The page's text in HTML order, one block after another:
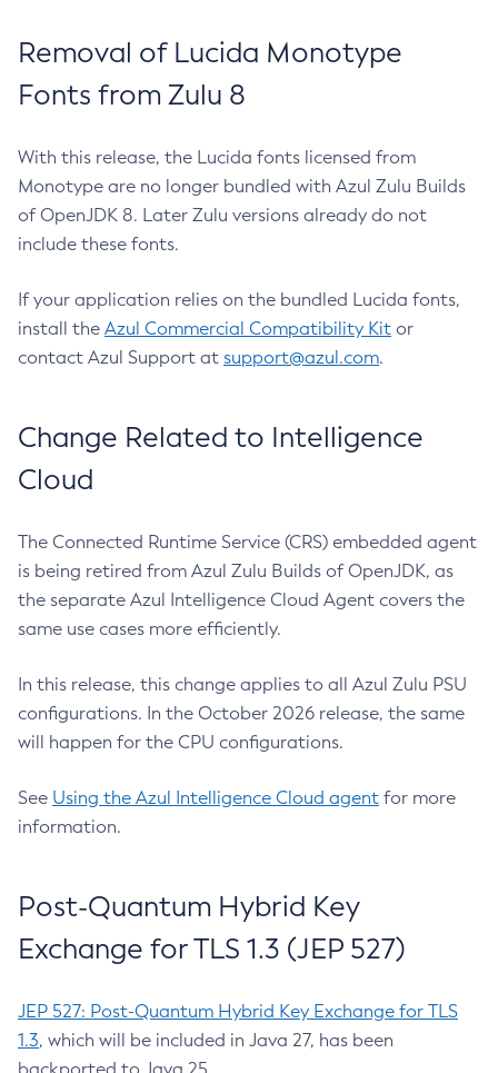
Removal of Lucida Monotype
Fonts from Zulu 8
With this release, the Lucida fonts licensed from
Monotype are no longer bundled with Azul Zulu Builds
of OpenJDK 8. Later Zulu versions already do not
include these fonts.
If your application relies on the bundled Lucida fonts,
install the Azul Commercial Compatibility Kit or
contact Azul Support at support@azul.com.
Change Related to Intelligence
Cloud
The Connected Runtime Service (CRS) embedded agent
is being retired from Azul Zulu Builds of OpenJDK, as
the separate Azul Intelligence Cloud Agent covers the
same use cases more efficiently.
In this release, this change applies to all Azul Zulu PSU
configurations. In the October 2026 release, the same
will happen for the CPU configurations.
See Using the Azul Intelligence Cloud agent for more
information.
Post-Quantum Hybrid Key
Exchange for TLS 1.3 (JEP 527)
JEP 527: Post-Quantum Hybrid Key Exchange for TLS
1.3, which will be included in Java 27, has been